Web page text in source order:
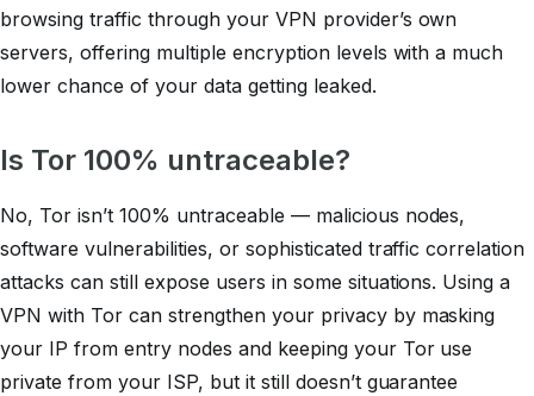
browsing traffic through your VPN provider’s own
servers, offering multiple encryption levels with a much
lower chance of your data getting leaked.
Is Tor 100% untraceable?
No, Tor isn’t 100% untraceable — malicious nodes,
software vulnerabilities, or sophisticated traffic correlation
attacks can still expose users in some situations. Using a
VPN with Tor can strengthen your privacy by masking
your IP from entry nodes and keeping your Tor use
private from your ISP, but it still doesn’t guarantee